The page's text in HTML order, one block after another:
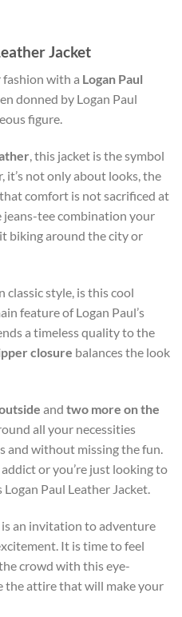
Jacket
fashion with a Logan Paul
donned by Logan Paul
figure.
, this jacket is the symbol
it’s not only about looks, the
comfort is not sacrificed at
tee combination your
biking around the city or
classic style, is this cool
feature of Logan Paul’s
a timeless quality to the
closure balances the look
and two more on the
all your necessities
without missing the fun.
or you’re just looking to
Paul Leather Jacket.
an invitation to adventure
It is time to feel
crowd with this eye-
the attire that will make your